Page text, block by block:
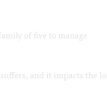
of five to manage.
and it impacts the